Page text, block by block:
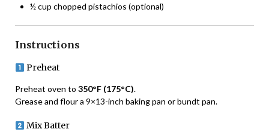
½ cup chopped pistachios (optional)
Instructions
Preheat
Preheat oven to 350°F (175°C).
Grease and flour a 9×13-inch baking pan or bundt pan.
Mix Batter